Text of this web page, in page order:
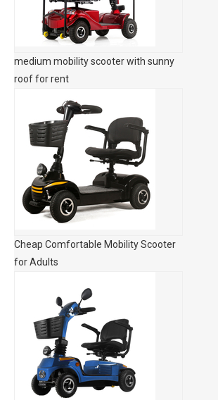
medium mobility scooter with sunny
roof for rent
Cheap Comfortable Mobility Scooter
for Adults